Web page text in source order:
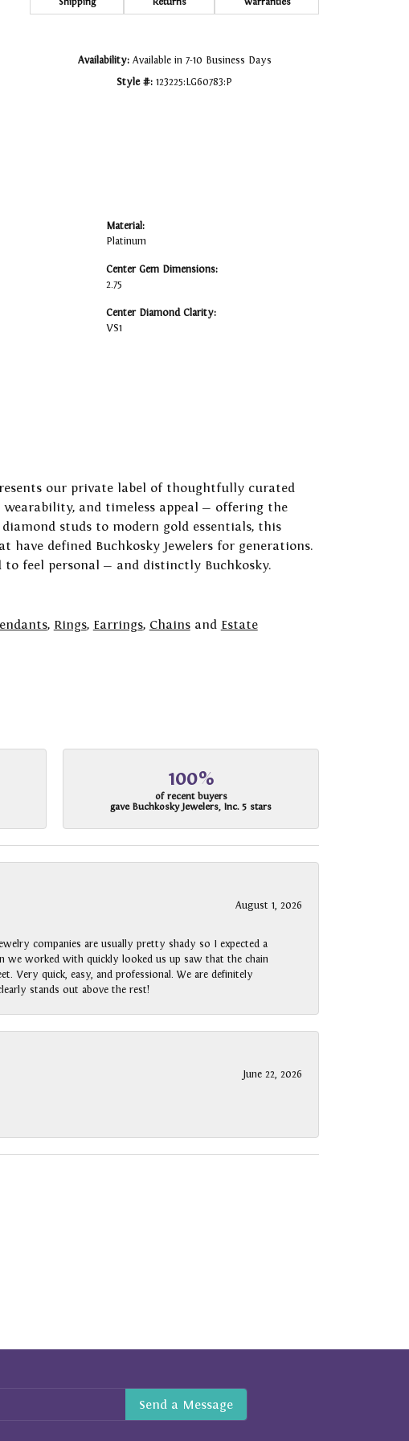
Availability: Available in 7-10 Business Days
Style #: 123225:LG60783:P
Material:
Platinum
Center Gem Dimensions:
2.75
Center Diamond Clarity:
VS1
our private label of thoughtfully curated
and timeless appeal — offering the
studs to modern gold essentials, this
defined Buchkosky Jewelers for generations.
to feel personal — and distinctly Buchkosky.
, Rings, Earrings, Chainsand Estate
100%
of recent buyers
gave Buchkosky Jewelers, Inc. 5 stars
August 1, 2026
companies are usually pretty shady so I expected a
we worked with quickly looked us up saw that the chain
Very quick, easy, and professional. We are definitely
stands out above the rest!
June 22, 2026